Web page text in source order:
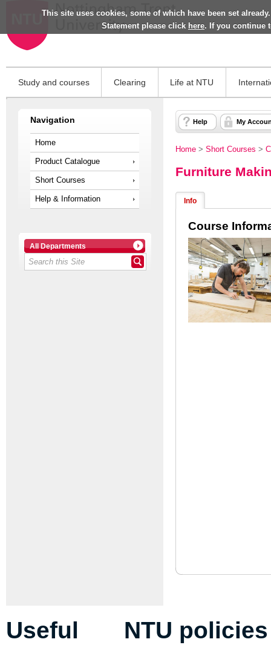
This site uses cookies, some of which have been set
Statement please click here. If you continue
Study and courses Clearing Life at NTU
Navigation
Home
Product Catalogue
Short Courses
Help & Information
All Departments
Help My
Home > Short Courses >
Furniture
Info
Course
Useful
NTU policies